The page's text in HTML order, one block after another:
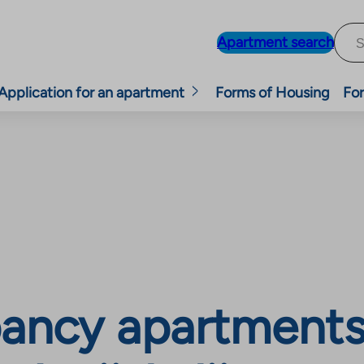
Apartment search
for an apartment Forms of Housing